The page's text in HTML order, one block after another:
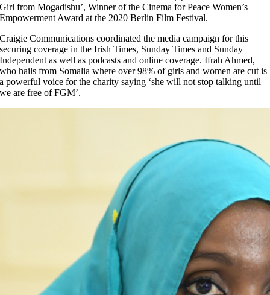
Girl from Mogadishu’, Winner of the Cinema for Peace Women’s
Empowerment Award at the 2020 Berlin Film Festival.
Craigie Communications coordinated the media campaign for this
securing coverage in the Irish Times, Sunday Times and Sunday
Independent as well as podcasts and online coverage. Ifrah Ahmed,
who hails from Somalia where over 98% of girls and women are cut is
a powerful voice for the charity saying ‘she will not stop talking until
we are free of FGM’.